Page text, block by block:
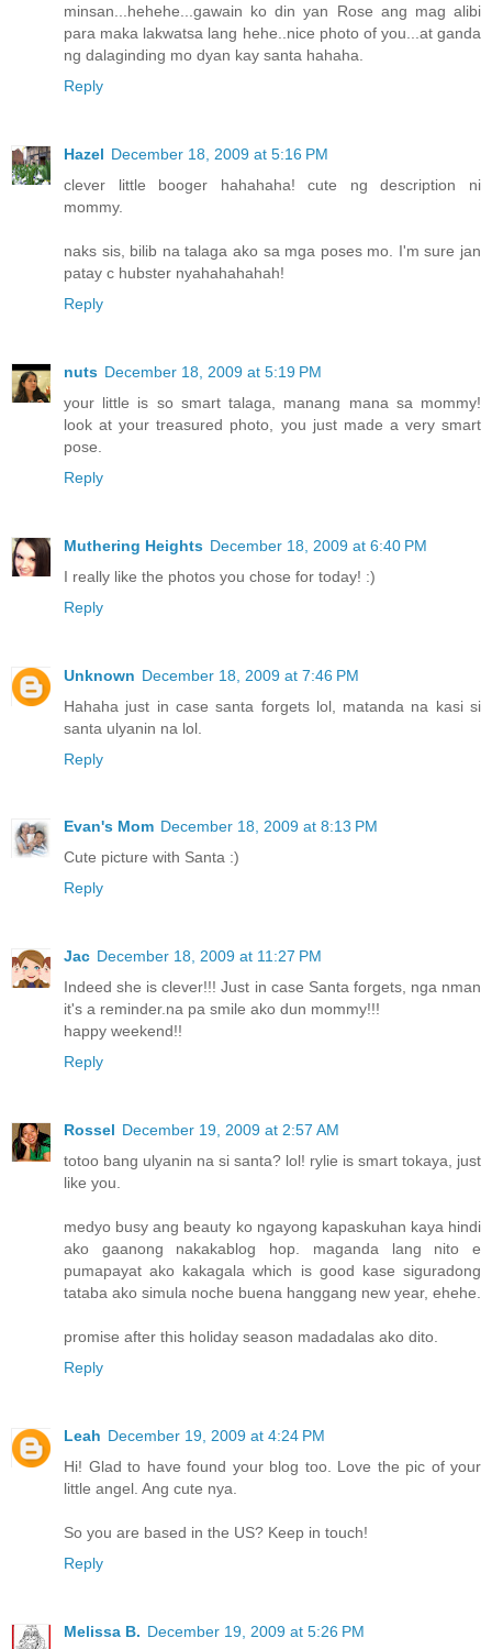
minsan...hehehe...gawain ko din yan Rose ang mag alibi
para maka lakwatsa lang hehe..nice photo of you...at ganda
ng dalaginding mo dyan kay santa hahaha.
Reply
Hazel December 18, 2009 at 5:16 PM
clever little booger hahahaha! cute ng description ni
mommy.
naks sis, bilib na talaga ako sa mga poses mo. I'm sure jan
patay c hubster nyahahahahah!
Reply
nuts December 18, 2009 at 5:19 PM
your little is so smart talaga, manang mana sa mommy!
look at your treasured photo, you just made a very smart
pose.
Reply
Muthering Heights December 18, 2009 at 6:40 PM
I really like the photos you chose for today! :)
Reply
Unknown December 18, 2009 at 7:46 PM
Hahaha just in case santa forgets lol, matanda na kasi si
santa ulyanin na lol.
Reply
Evan's Mom December 18, 2009 at 8:13 PM
Cute picture with Santa :)
Reply
Jac December 18, 2009 at 11:27 PM
Indeed she is clever!!! Just in case Santa forgets, nga nman
it's a reminder.na pa smile ako dun mommy!!!
happy weekend!!
Reply
Rossel December 19, 2009 at 2:57 AM
totoo bang ulyanin na si santa? lol! rylie is smart tokaya, just
like you.
medyo busy ang beauty ko ngayong kapaskuhan kaya hindi
ako gaanong nakakablog hop. maganda lang nito e
pumapayat ako kakagala which is good kase siguradong
tataba ako simula noche buena hanggang new year, ehehe.
promise after this holiday season madadalas ako dito.
Reply
Leah December 19, 2009 at 4:24 PM
Hi! Glad to have found your blog too. Love the pic of your
little angel. Ang cute nya.
So you are based in the US? Keep in touch!
Reply
Melissa B. December 19, 2009 at 5:26 PM